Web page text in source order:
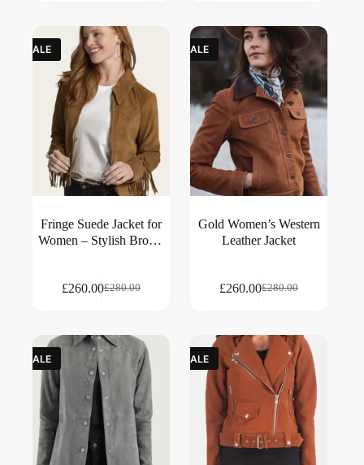
SALE
Fringe Suede Jacket for
Women – Stylish Brown
£280.00
£260.00
SALE
Gold Women’s Western
Leather Jacket
£280.00
£260.00
SALE SALE